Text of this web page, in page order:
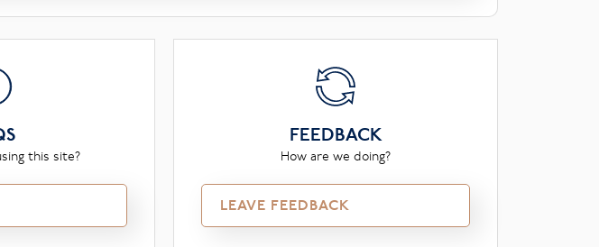
this site?
FEEDBACK
How are we doing?
LEAVE FEEDBACK